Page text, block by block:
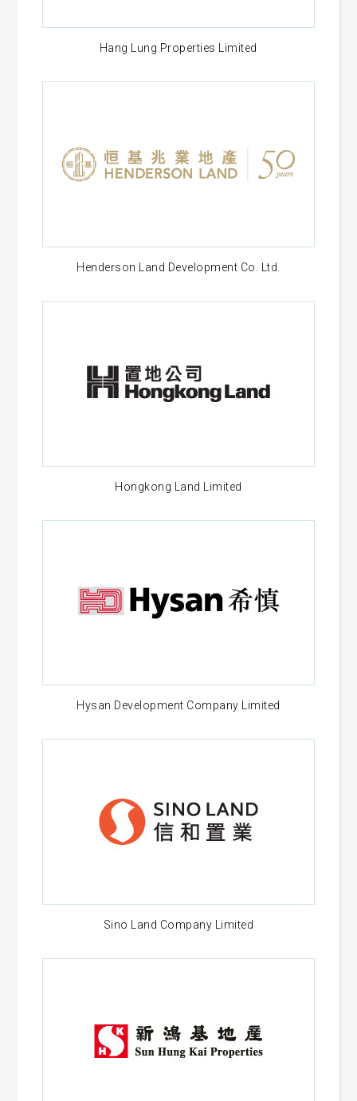
Hang Lung Properties Limited
Henderson Land Development Co. Ltd.
Hongkong Land Limited
Hysan Development Company Limited
Sino Land Company Limited